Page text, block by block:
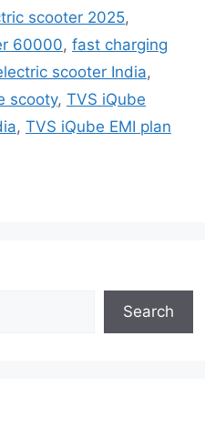
scooter 2025,
60000, fast charging
scooter India,
scooty, TVS iQube
, TVS iQube EMI plan
Search